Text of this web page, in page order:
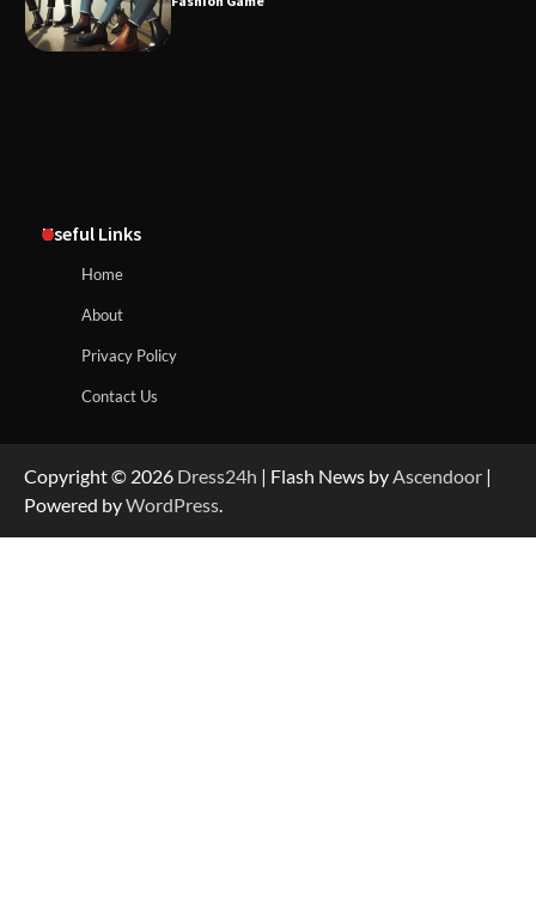
Useful Links
Home
About
Privacy Policy
Contact Us
Copyright © 2026 Dress24h | Flash News byAscendoor |
Powered byWordPress.